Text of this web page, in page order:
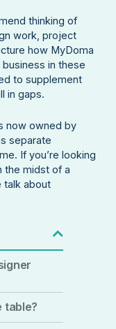
thinking of
work, project
how MyDoma
in these
to supplement
in gaps.
now owned by
separate
If you’re looking
the midst of a
talk about
table?